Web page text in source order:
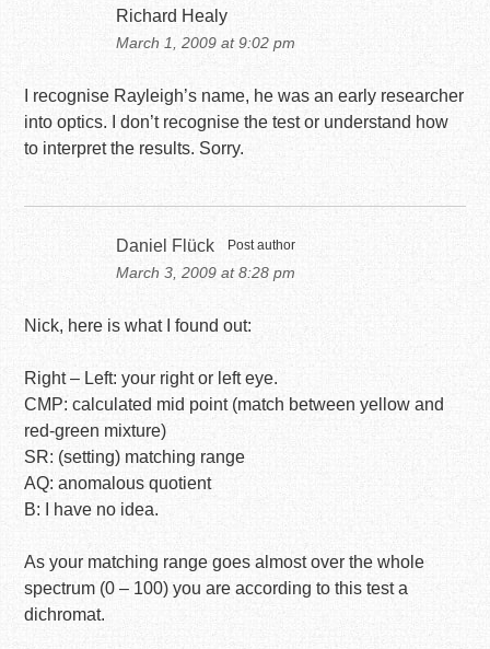
Richard Healy
March 1, 2009 at 9:02 pm
I recognise Rayleigh’s name, he was an early researcher
into optics. I don’t recognise the test or understand how
to interpret the results. Sorry.
Daniel Flück Post author
March 3, 2009 at 8:28 pm
Nick, here is what I found out:
Right – Left: your right or left eye.
CMP: calculated mid point (match between yellow and
red-green mixture)
SR: (setting) matching range
AQ: anomalous quotient
B: I have no idea.
As your matching range goes almost over the whole
spectrum (0 – 100) you are according to this test a
dichromat.